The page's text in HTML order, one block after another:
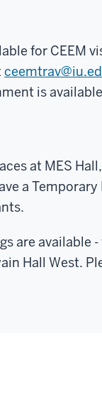
for CEEM
is
at MES
a
are available
Hall West.